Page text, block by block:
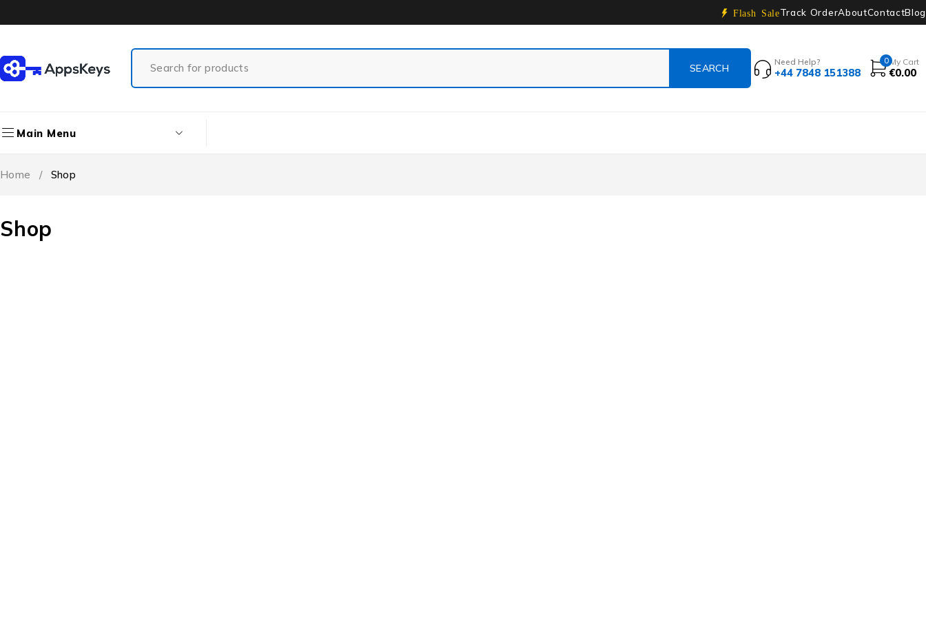
Flash SaleTrack OrderAboutContactBlog
Need Help?
+44 7848 151388
0 My Cart
€0.00
Main Menu
Shop
Home / Shop